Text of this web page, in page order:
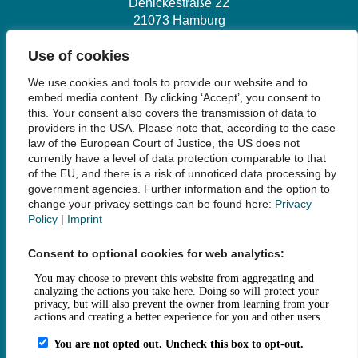
Use of cookies
We use cookies and tools to provide our website and to
embed media content. By clicking ‘Accept’, you consent to
this. Your consent also covers the transmission of data to
providers in the USA. Please note that, according to the case
law of the European Court of Justice, the US does not
currently have a level of data protection comparable to that
of the EU, and there is a risk of unnoticed data processing by
government agencies. Further information and the option to
change your privacy settings can be found here: Privacy
Policy | Imprint
Consent to optional cookies for web analytics:
Denickestraße 22
21073 Hamburg
bibliothek@tuhh.de
Social Media
Legal Notice
Data Privacy
Accessibility
House Rules and Terms of Use
Fee Statutes